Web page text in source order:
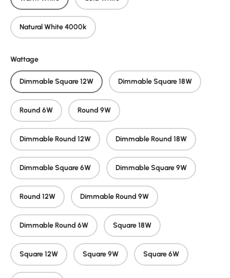
Natural White 4000k
Wattage
Dimmable Square 12W Dimmable Square 18W
Round 6W Round 9W
Dimmable Round 12W Dimmable Round 18W
Dimmable Square 6W Dimmable Square 9W
Round 12W Dimmable Round 9W
Dimmable Round 6W Square 18W
Square 12W Square 9W Square 6W